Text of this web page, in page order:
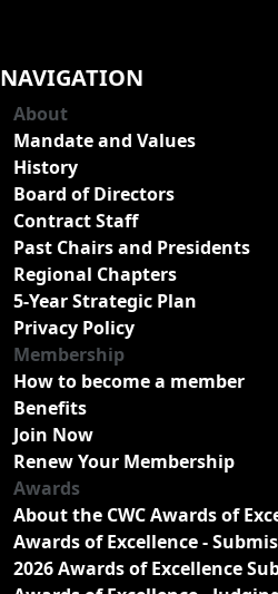
NAVIGATION
About
Mandate and Values
History
Board of Directors
Contract Staff
Past Chairs and Presidents
Regional Chapters
5-Year Strategic Plan
Privacy Policy
Membership
How to become a member
Benefits
Join Now
Renew Your Membership
Awards
About the CWC Awards of
Awards of Excellence -
2026 Awards of Excellence